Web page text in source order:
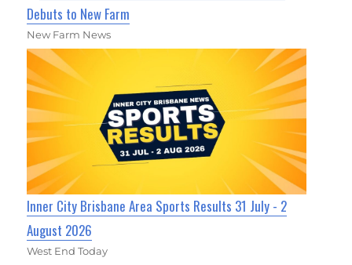
Debuts to New Farm
New Farm News
Inner City Brisbane Area Sports Results 31 July - 2
August 2026
West End Today